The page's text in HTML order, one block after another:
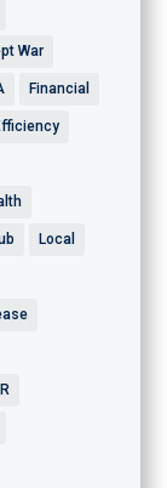
War
Financial
Local